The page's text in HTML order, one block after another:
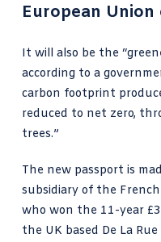
European Union
It will also be the
according to a
carbon footprint
reduced to net zero,
trees.”
The new passport is
subsidiary of the
who won the 11-year
the UK based De La